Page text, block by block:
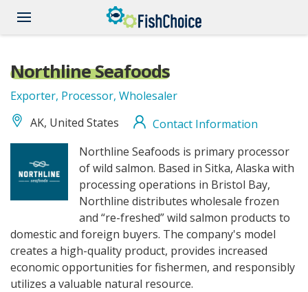
main
Northline Seafoods
Exporter, Processor, Wholesaler
AK, United States
Contact Information
NorthlineSeafoods_logo.jpg
Northline Seafoods is primary processor
of wild salmon. Based in Sitka, Alaska with
processing operations in Bristol Bay,
Northline distributes wholesale frozen
and “re-freshed” wild salmon products to
domestic and foreign buyers. The company's model
creates a high-quality product, provides increased
economic opportunities for fishermen, and responsibly
utilizes a valuable natural resource.